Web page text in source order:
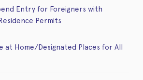
Entry for Foreigners with
Permits
at Home/Designated Places for All